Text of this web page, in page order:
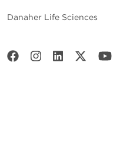
Danaher Life Sciences